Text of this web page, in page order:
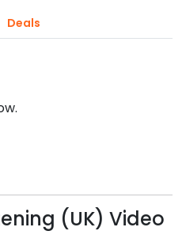
Deals
(UK) Video